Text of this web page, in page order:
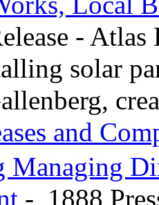
-
solar
and
- 1888